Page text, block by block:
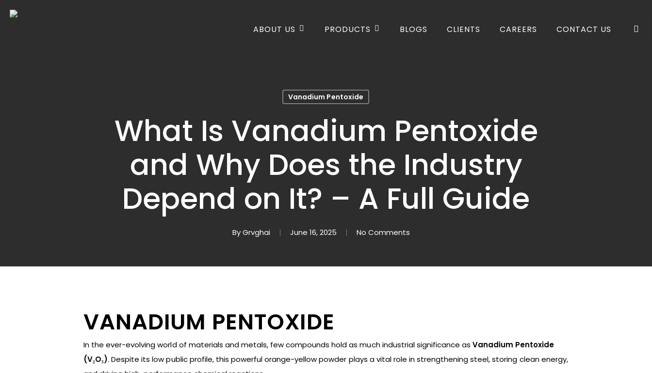
ABOUT US PRODUCTS BLOGS CLIENTS CAREERS CONTACT US
Vanadium Pentoxide
What Is Vanadium Pentoxide
and Why Does the Industry
Depend on It? – A Full Guide
By Grvghai June 16, 2025 No Comments
VANADIUM PENTOXIDE
In the ever-evolving world of materials and metals, few compounds hold as much industrial significance asVanadium Pentoxide
(V₂O₅). Despite its low public profile, this powerful orange-yellow powder plays a vital role in strengthening steel, storing clean energy,